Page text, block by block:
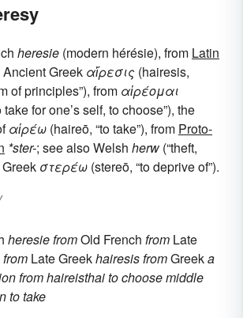
heresie (modern hérésie), from Latin
Ancient Greek αἵρεσις (hairesis,
of principles”), from αἱρέομαι
for one’s self, to choose”), the
αἱρέω (haireō, “to take”), from Proto-
*ster-; see also Welsh herw (“theft,
στερέω (stereō, “to deprive of”).
heresiefromOld French from Late
from Late GreekhairesisfromGreeka
fromhaireisthaito choosemiddle
to take